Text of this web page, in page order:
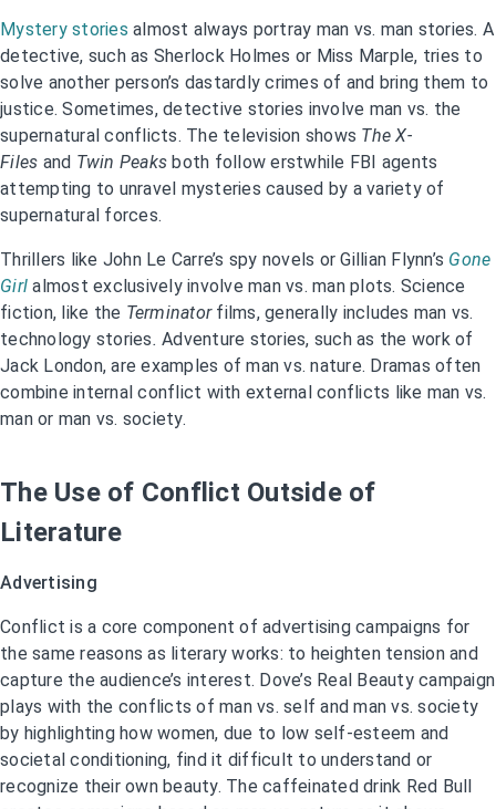
Mystery stories almost always portray man vs. man stories. A
detective, such as Sherlock Holmes or Miss Marple, tries to
solve another person’s dastardly crimes of and bring them to
justice. Sometimes, detective stories involve man vs. the
supernatural conflicts. The television shows The X-
Files and Twin Peaks both follow erstwhile FBI agents
attempting to unravel mysteries caused by a variety of
supernatural forces.
Thrillers like John Le Carre’s spy novels or Gillian Flynn’s Gone
Girl almost exclusively involve man vs. man plots. Science
fiction, like the Terminatorfilms, generally includes man vs.
technology stories. Adventure stories, such as the work of
Jack London, are examples of man vs. nature. Dramas often
combine internal conflict with external conflicts like man vs.
man or man vs. society.
The Use of Conflict Outside of
Literature
Advertising
Conflict is a core component of advertising campaigns for
the same reasons as literary works: to heighten tension and
capture the audience’s interest. Dove’s Real Beauty campaign
plays with the conflicts of man vs. self and man vs. society
by highlighting how women, due to low self-esteem and
societal conditioning, find it difficult to understand or
recognize their own beauty. The caffeinated drink Red Bull